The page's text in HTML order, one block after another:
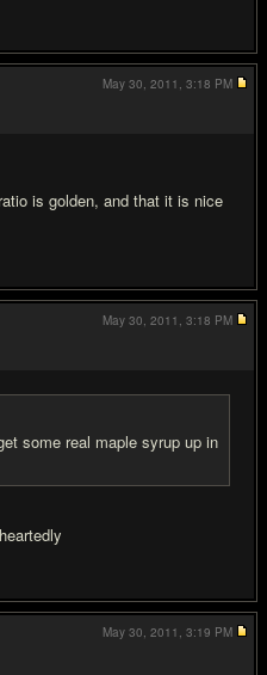
is golden, and that it is nice
May 30, 2011, 3:18 PM
some real maple syrup up in
May 30, 2011, 3:18 PM
May 30, 2011, 3:19 PM